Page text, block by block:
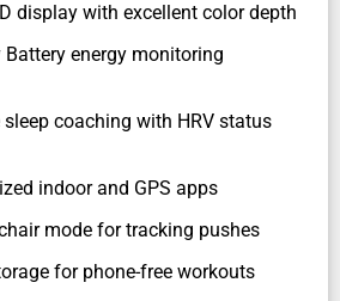
display with excellent color depth
Battery energy monitoring
sleep coaching with HRV status
indoor and GPS apps
mode for tracking pushes
for phone-free workouts